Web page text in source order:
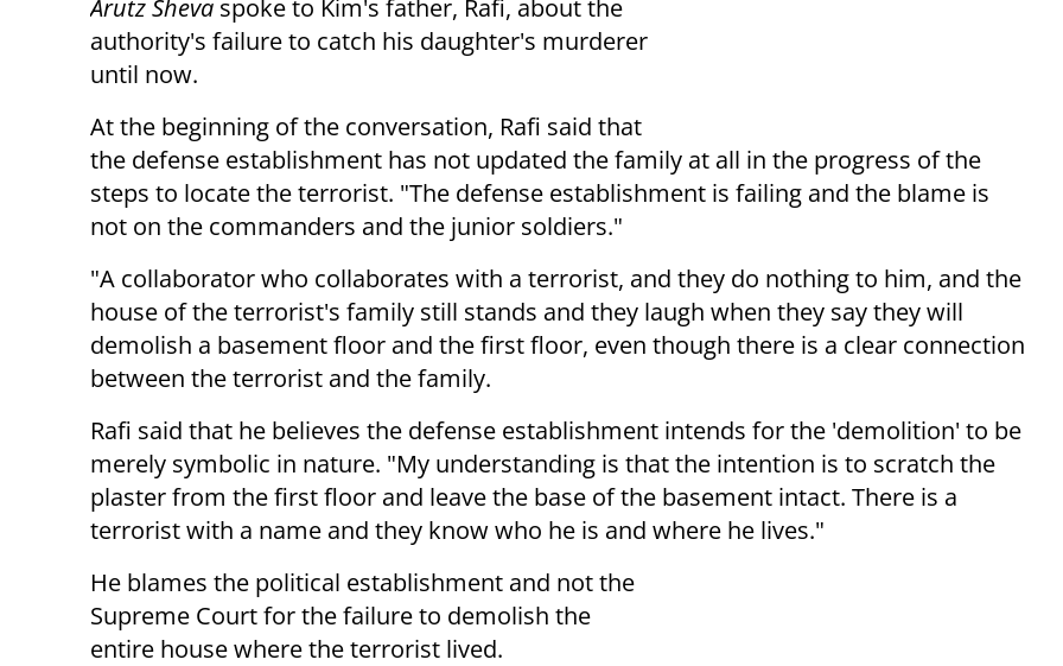
Arutz Sheva spoke to Kim's father, Rafi, about the
authority's failure to catch his daughter's murderer
until now.
At the beginning of the conversation, Rafi said that
the defense establishment has not updated the family at all in the progress of the
steps to locate the terrorist. "The defense establishment is failing and the blame is
not on the commanders and the junior soldiers."
"A collaborator who collaborates with a terrorist, and they do nothing to him, and the
house of the terrorist's family still stands and they laugh when they say they will
demolish a basement floor and the first floor, even though there is a clear connection
between the terrorist and the family.
Rafi said that he believes the defense establishment intends for the 'demolition' to be
merely symbolic in nature. "My understanding is that the intention is to scratch the
plaster from the first floor and leave the base of the basement intact. There is a
terrorist with a name and they know who he is and where he lives."
He blames the political establishment and not the
Supreme Court for the failure to demolish the
entire house where the terrorist lived.